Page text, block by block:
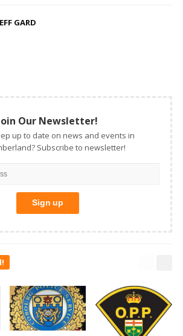
GARD
Our Newsletter!
up to date on news and events in
Subscribe to newsletter!